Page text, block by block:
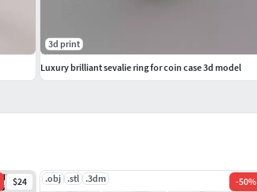
$24 .obj .stl .3dm -50%
3d print
Luxury brilliant sevalie ring for coin case 3d model